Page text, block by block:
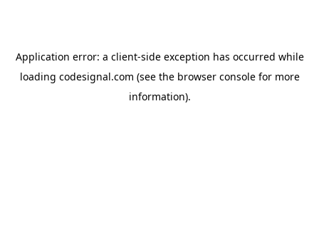
Application error: a client-side exception has occurred while
loading codesignal.com (see the browser consolefor more
information).